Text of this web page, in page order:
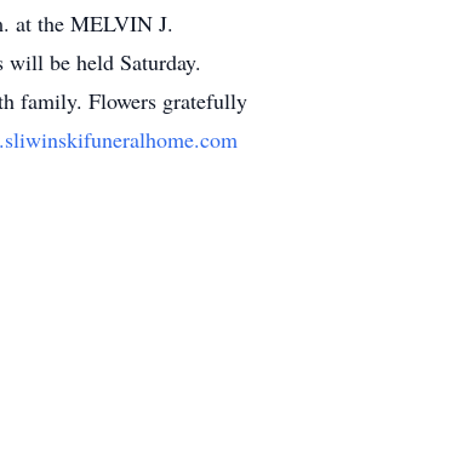
at the MELVIN J.
be held Saturday.
family. Flowers gratefully